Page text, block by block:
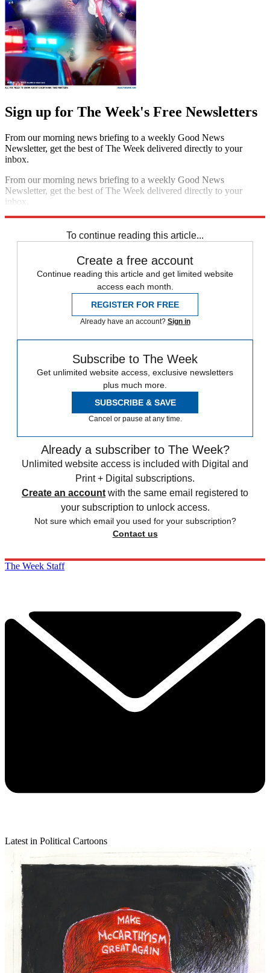
Sign up for The Week's Free Newsletters
From our morning news briefing to a weekly Good News
Newsletter, get the best of The Week delivered directly to your
inbox.
From our morning news briefing to a weekly Good News
Newsletter, get the best of The Week delivered directly to your
inbox.
To continue reading this article...
Create a free account
Continue reading this article and get limited website
access each month.
REGISTER FOR FREE
Already have an account? Sign in
Subscribe to The Week
Get unlimited website access, exclusive newsletters
plus much more.
SUBSCRIBE & SAVE
Cancel or pause at any time.
Already a subscriber to The Week?
Unlimited website access is included with Digital and
Print + Digital subscriptions.
Create an account with the same email registered to
your subscription to unlock access.
Not sure which email you used for your subscription?
Contact us
The Week Staff
Latest in Political Cartoons